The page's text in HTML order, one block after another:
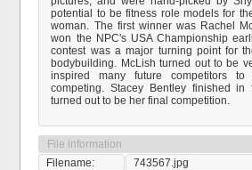
potential to be fitness role models for
woman. The first winner was Rachel
won the NPC's USA Championship
contest was a major turning point for
bodybuilding. McLish turned out to be
inspired many future competitors
competing. Stacey Bentley finished
turned out to be her final competition.
File information
Filename:
743567.jpg